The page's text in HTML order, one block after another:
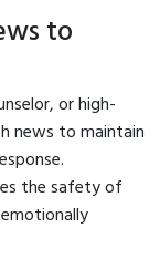
to
or high-
news to maintain
the safety of